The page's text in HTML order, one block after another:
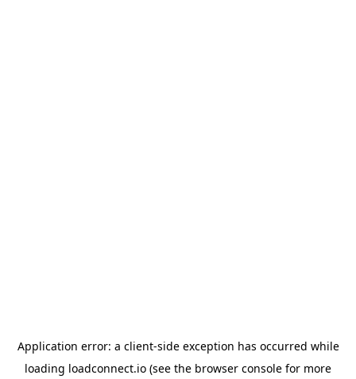
Application error: a client-side exception has occurred while
loading loadconnect.io (see the browser console for more